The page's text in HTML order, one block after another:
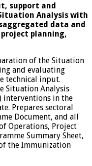
support and
Analysis with
data and
planning,
of the Situation
and evaluating
technical input.
Situation Analysis
interventions in the
Prepares sectoral
Document, and all
Operations, Project
Summary Sheet,
the Immunization